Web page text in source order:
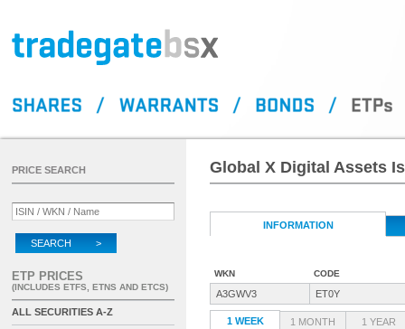
Global X Digital Assets
INFORMATION
WKN CODE
A3GWV3 ET0Y
1 WEEK 1 MONTH 1 YEAR
PRICE SEARCH
SEARCH >
ETP PRICES
(INCLUDES ETFS, ETNS AND ETCS)
ALL SECURITIES A-Z